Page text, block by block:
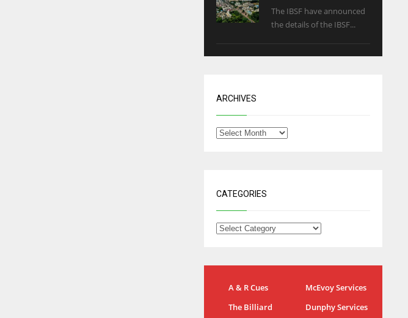
The IBSF have announced
the details of the IBSF...
ARCHIVES
CATEGORIES
A & R Cues
McEvoy Services
The Billiard
Dunphy Services